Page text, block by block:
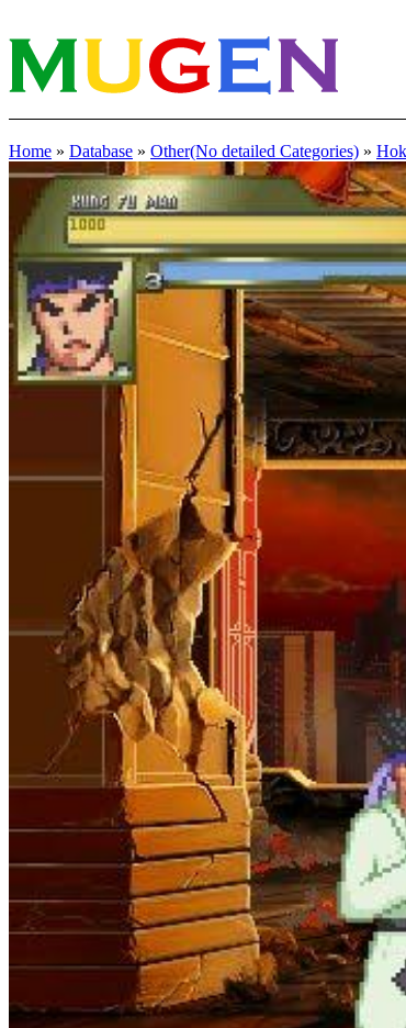
Home » Database » Other(No detailed Categories) »